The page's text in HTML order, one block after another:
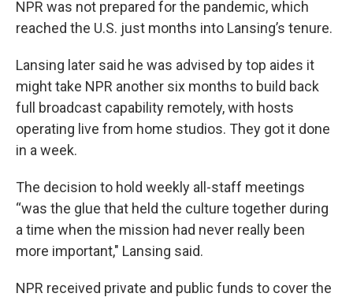
NPR was not prepared for the pandemic, which
reached the U.S. just months into Lansing’s tenure.
Lansing later said he was advised by top aides it
might take NPR another six months to build back
full broadcast capability remotely, with hosts
operating live from home studios. They got it done
in a week.
The decision to hold weekly all-staff meetings
“was the glue that held the culture together during
a time when the mission had never really been
more important," Lansing said.
NPR received private and public funds to cover the